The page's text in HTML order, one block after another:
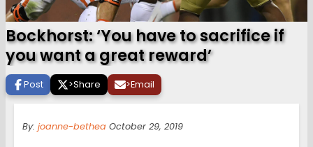
Bockhorst: ‘You have to sacrifice if
you want a great reward’
Post >Share >Email
By: joanne-bethea October 29, 2019